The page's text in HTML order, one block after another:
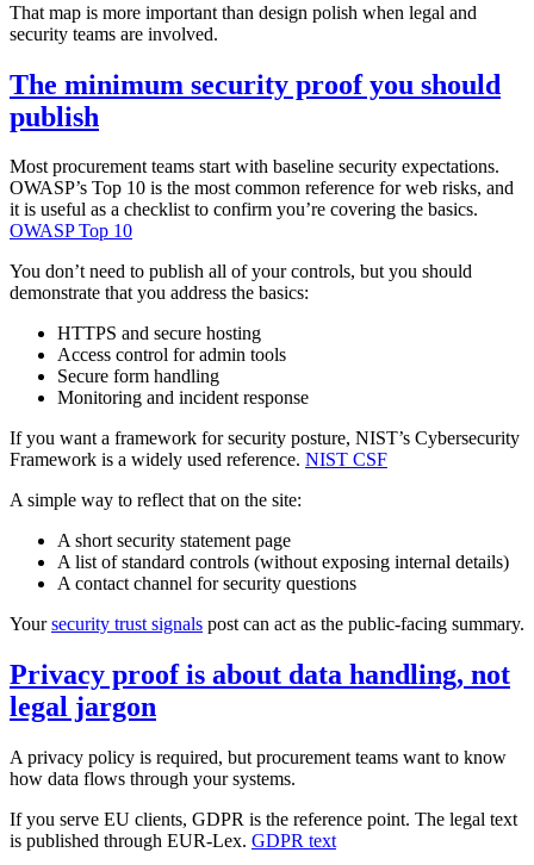
That map is more important than design polish when legal and
security teams are involved.
The minimum security proof you should
publish
Most procurement teams start with baseline security expectations.
OWASP’s Top 10 is the most common reference for web risks, and
it is useful as a checklist to confirm you’re covering the basics.
OWASP Top 10
You don’t need to publish all of your controls, but you should
demonstrate that you address the basics:
HTTPS and secure hosting
Access control for admin tools
Secure form handling
Monitoring and incident response
If you want a framework for security posture, NIST’s Cybersecurity
Framework is a widely used reference. NIST CSF
A simple way to reflect that on the site:
A short security statement page
A list of standard controls (without exposing internal details)
A contact channel for security questions
Yoursecurity trust signals post can act as the public‑facing summary.
Privacy proof is about data handling, not
legal jargon
A privacy policy is required, but procurement teams want to know
how data flows through your systems.
If you serve EU clients, GDPR is the reference point. The legal text
is published through EUR‑Lex. GDPR text